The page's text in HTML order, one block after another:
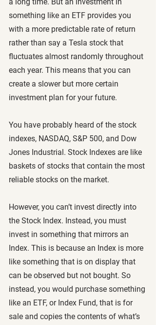
something like an ETF provides you
with a more predictable rate of return
rather than say a Tesla stock that
fluctuates almost randomly throughout
each year. This means that you can
create a slower but more certain
investment plan for your future.
You have probably heard of the stock
indexes, NASDAQ, S&P 500, and Dow
Jones Industrial. Stock Indexes are like
baskets of stocks that contain the most
reliable stocks on the market.
However, you can’t invest directly into
the Stock Index. Instead, you must
invest in something that mirrors an
Index. This is because an Index is more
like something that is on display that
can be observed but not bought. So
instead, you would purchase something
like an ETF, or Index Fund, that is for
sale and copies the contents of what’s